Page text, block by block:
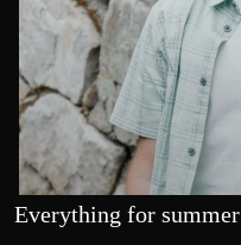
Everything for summer